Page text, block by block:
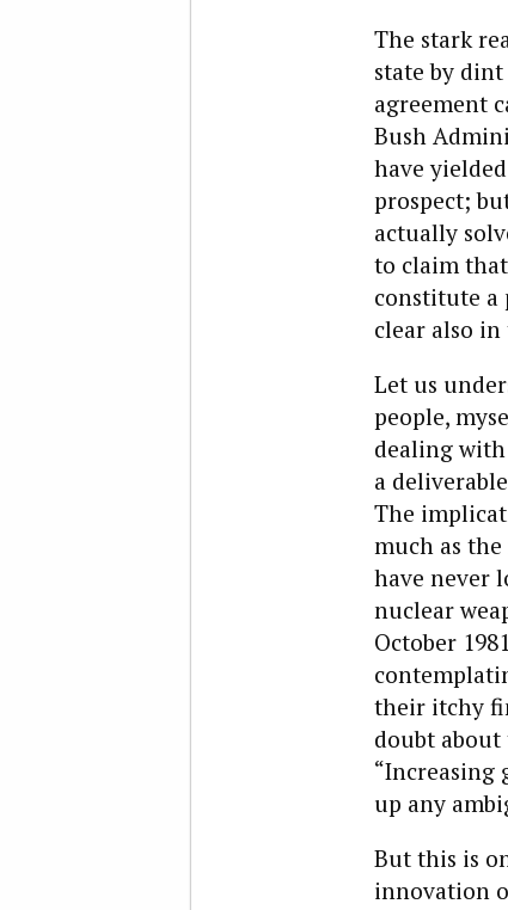
The stark
state by
agreement
Bush
have
prospect;
actually
to claim
constitute a
clear also in
Let us
people,
dealing
a
The
much as
have never
nuclear
October
their itchy
doubt about
“Increasing
up any
But this is
innovation